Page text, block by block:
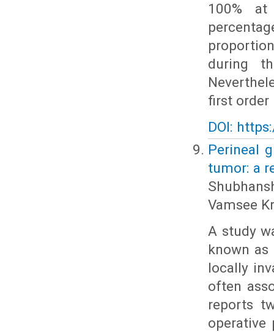
100%
during
first order
DOI:
Perineal
tumor: a
Vamsee
A study
known
locally
often
reports
operative